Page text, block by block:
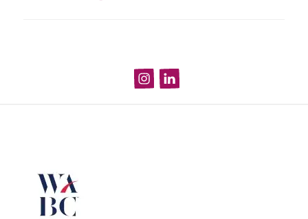
Instagram
Linked